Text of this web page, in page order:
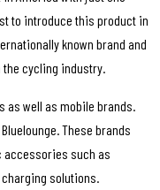
to introduce this product in
known brand and
cycling industry.
well as mobile brands.
These brands
accessories such as
solutions.